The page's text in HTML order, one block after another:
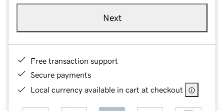
Next
Free transaction support
Secure payments
Local currency available in cart at checkout